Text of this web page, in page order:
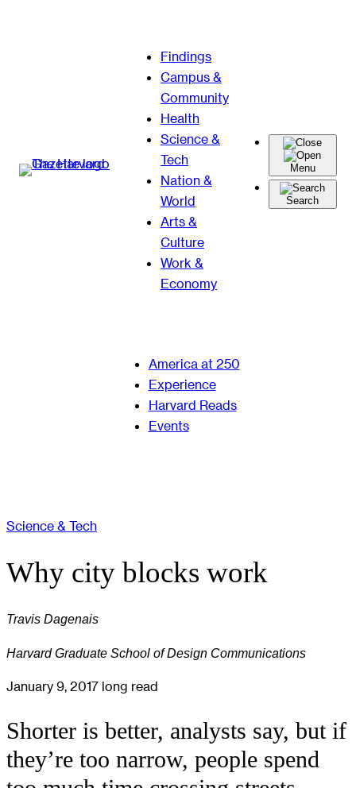
Findings
Campus &
Community
Health
Science &
Tech
Nation &
World
Arts &
Culture
Work &
Economy
Menu
Search
America at 250
Experience
Harvard Reads
Events
Science & Tech
Why city blocks work
Travis Dagenais
Harvard Graduate School of Design Communications
January 9, 2017 long read
Shorter is better, analysts say, but if
they’re too narrow, people spend